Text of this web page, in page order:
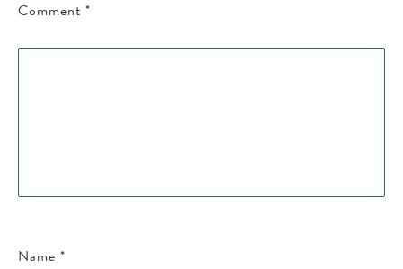
Comment *
Name *